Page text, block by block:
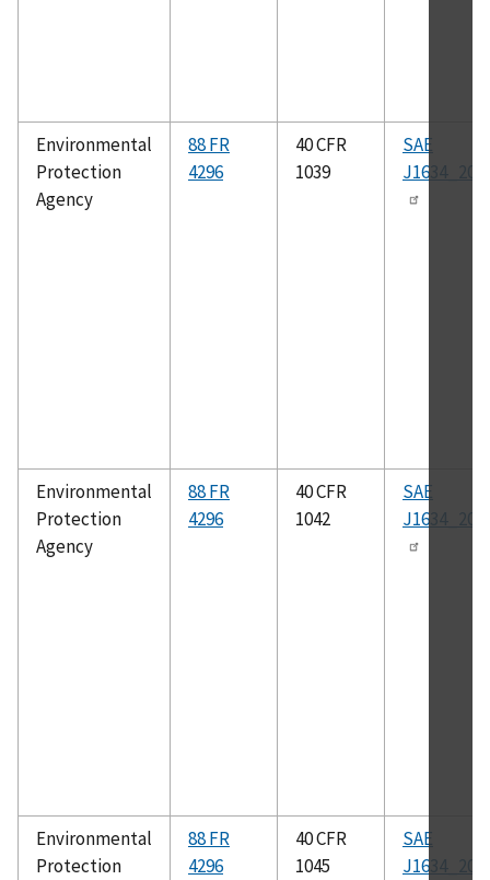
Environmental
Protection
Agency
88 FR
4296
40 CFR
1039
SAE
Environmental
Protection
Agency
88 FR
4296
40 CFR
1042
SAE
Environmental
Protection
88 FR
4296
40 CFR
1045
SAE